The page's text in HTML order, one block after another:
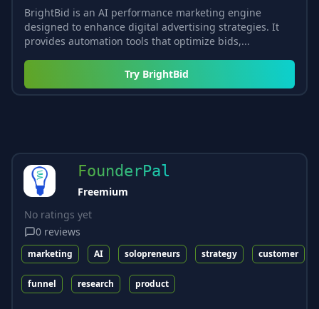
BrightBid is an AI performance marketing engine
designed to enhance digital advertising strategies. It
provides automation tools that optimize bids,...
Try BrightBid
FounderPal
Freemium
No ratings yet
0 reviews
marketing AI solopreneurs strategy customer
funnel research product